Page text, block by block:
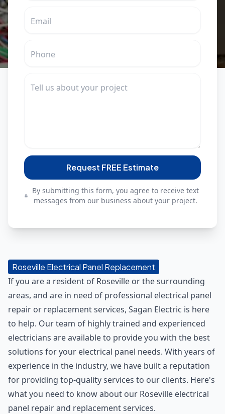
Request FREE Estimate
By submitting this form, you agree to receive text
messages from our business about your project.
Roseville Electrical Panel Replacement
If you are a resident of Roseville or the surrounding
areas, and are in need of professional electrical panel
repair or replacement services, Sagan Electric is here
to help. Our team of highly trained and experienced
electricians are available to provide you with the best
solutions for your electrical panel needs. With years of
experience in the industry, we have built a reputation
for providing top-quality services to our clients. Here's
what you need to know about our Roseville electrical
panel repair and replacement services.